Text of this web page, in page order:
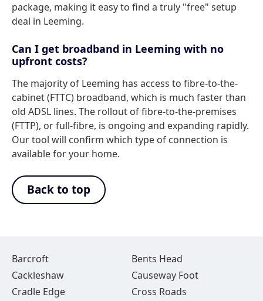
package, making it easy to find a truly "free" setup
deal in Leeming.
Can I get broadband in Leeming with no
upfront costs?
The majority of Leeming has access to fibre-to-the-
cabinet (FTTC) broadband, which is much faster than
old ADSL lines. The rollout of fibre-to-the-premises
(FTTP), or full-fibre, is ongoing and expanding rapidly.
Our tool will confirm which type of connection is
available for your home.
Back to top
Barcroft
Bents Head
Cackleshaw
Causeway Foot
Cradle Edge
Cross Roads